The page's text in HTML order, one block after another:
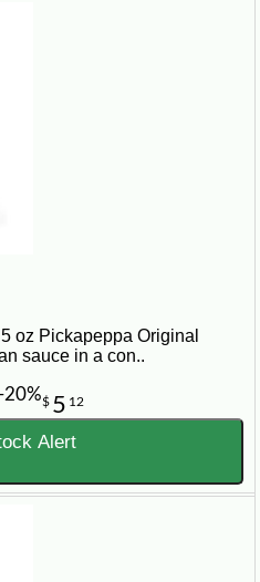
oz Pickapeppa Original
sauce in a con..
$ 5 12
-20%
Alert